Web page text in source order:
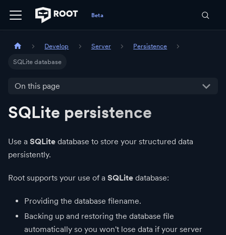
Develop Server Persistence
SQLite database
On this page
SQLite persistence
Use a SQLite database to store your structured data
persistently.
Root supports your use of a SQLite database:
Providing the database filename.
Backing up and restoring the database file
automatically so you won't lose data if your server